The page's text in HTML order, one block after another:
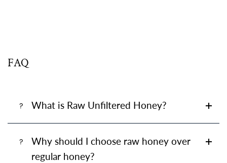
FAQ
What is Raw Unfiltered Honey?
Why should I choose raw honey over
regular honey?